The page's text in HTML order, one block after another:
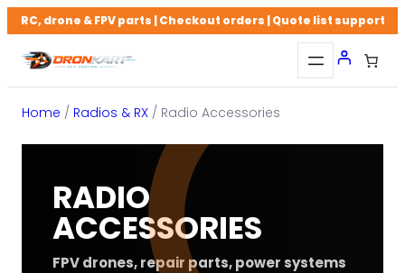
Skip
to
content
RC, drone & FPV parts | Checkout orders | Quote list support
Home / Radios & RX / Radio Accessories
RADIO
ACCESSORIES
FPV drones, repair parts, power systems